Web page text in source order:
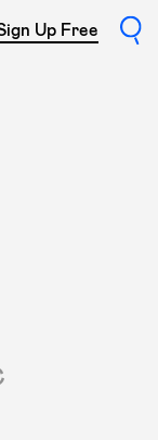
Up Free